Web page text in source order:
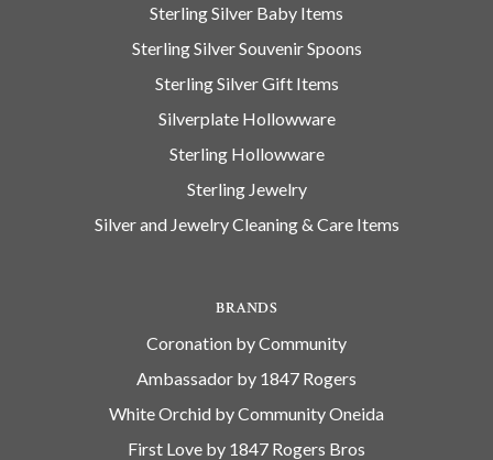
Sterling Silver Baby Items
Sterling Silver Souvenir Spoons
Sterling Silver Gift Items
Silverplate Hollowware
Sterling Hollowware
Sterling Jewelry
Silver and Jewelry Cleaning & Care Items
BRANDS
Coronation by Community
Ambassador by 1847 Rogers
White Orchid by Community Oneida
First Love by 1847 Rogers Bros